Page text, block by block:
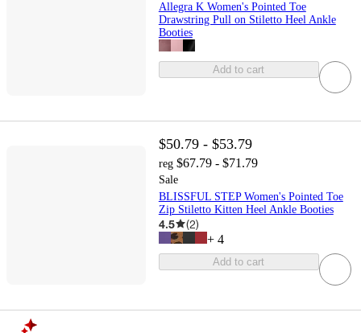
Allegra K Women's Pointed Toe
Drawstring Pull on Stiletto Heel Ankle
Booties
Add to cart
$50.79 - $53.79
reg $67.79 - $71.79
Sale
BLISSFUL STEP Women's Pointed Toe
Zip Stiletto Kitten Heel Ankle Booties
4.5 (2)
+ 4
Add to cart